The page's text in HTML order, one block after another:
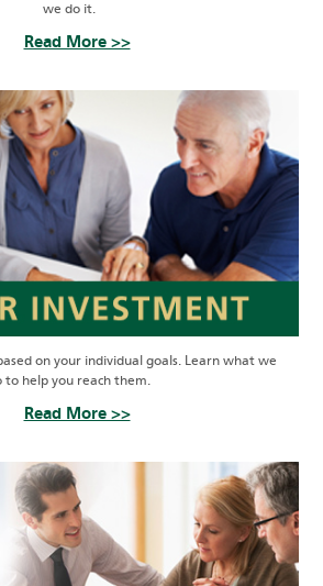
we do it.
Read More >>
on your individual goals. Learn what we
to help you reach them.
Read More >>